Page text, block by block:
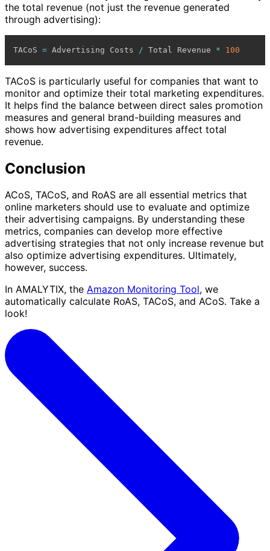
the total revenue (not just the revenue generated
through advertising):
TACoS = Advertising Costs / Total Revenue * 100
TACoS is particularly useful for companies that want to
monitor and optimize their total marketing expenditures.
It helps find the balance between direct sales promotion
measures and general brand-building measures and
shows how advertising expenditures affect total
revenue.
Conclusion
ACoS, TACoS, and RoAS are all essential metrics that
online marketers should use to evaluate and optimize
their advertising campaigns. By understanding these
metrics, companies can develop more effective
advertising strategies that not only increase revenue but
also optimize advertising expenditures. Ultimately,
however, success.
In AMALYTIX, the Amazon Monitoring Tool, we
automatically calculate RoAS, TACoS, and ACoS. Take a
look!